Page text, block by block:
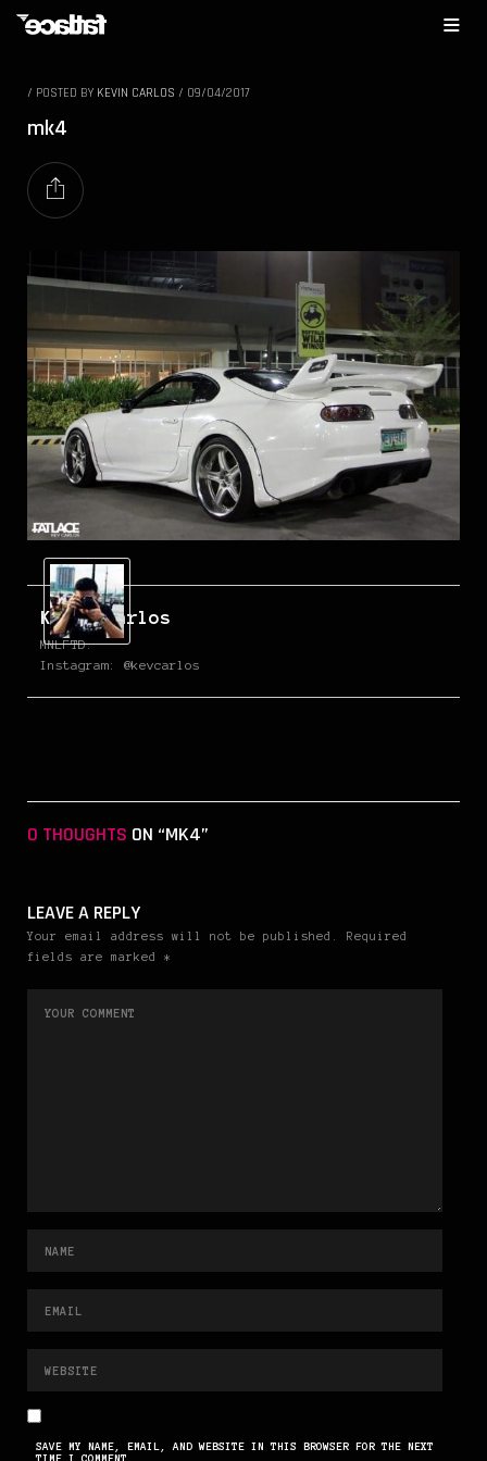
/ POSTED BY KEVIN CARLOS / 09/04/2017
mk4
Kevin Carlos
MNLFTD.
Instagram: @kevcarlos
0 THOUGHTS ON “MK4”
LEAVE A REPLY
Your email address will not be published. Required
fields are marked *
SAVE MY NAME, EMAIL, AND WEBSITE IN THIS BROWSER FOR THE NEXT
TIME I COMMENT.